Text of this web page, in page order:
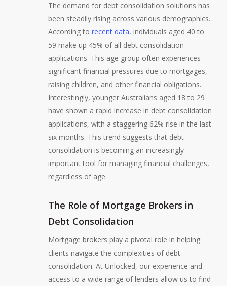
The demand for debt consolidation solutions has
been steadily rising across various demographics.
According to recent data, individuals aged 40 to
59 make up 45% of all debt consolidation
applications. This age group often experiences
significant financial pressures due to mortgages,
raising children, and other financial obligations.
Interestingly, younger Australians aged 18 to 29
have shown a rapid increase in debt consolidation
applications, with a staggering 62% rise in the last
six months. This trend suggests that debt
consolidation is becoming an increasingly
important tool for managing financial challenges,
regardless of age.
The Role of Mortgage Brokers in
Debt Consolidation
Mortgage brokers play a pivotal role in helping
clients navigate the complexities of debt
consolidation. At Unlocked, our experience and
access to a wide range of lenders allow us to find